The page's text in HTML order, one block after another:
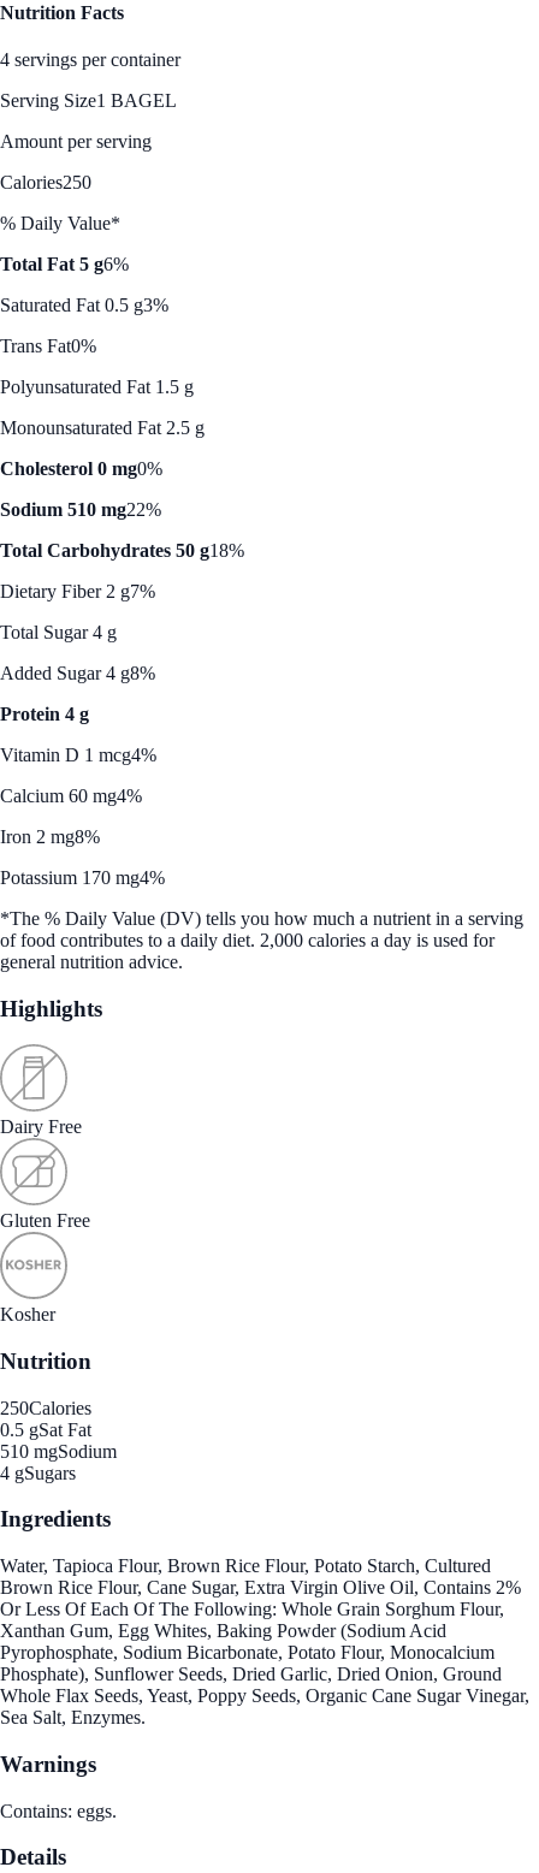
Nutrition Facts
4 servings per container
Serving Size1 BAGEL
Amount per serving
Calories250
% Daily Value*
Total Fat 5 g6%
Saturated Fat 0.5 g3%
Trans Fat0%
Polyunsaturated Fat 1.5 g
Monounsaturated Fat 2.5 g
Cholesterol 0 mg0%
Sodium 510 mg22%
Total Carbohydrates 50 g18%
Dietary Fiber 2 g7%
Total Sugar 4 g
Added Sugar 4 g8%
Protein 4 g
Vitamin D 1 mcg4%
Calcium 60 mg4%
Iron 2 mg8%
Potassium 170 mg4%
*The % Daily Value (DV) tells you how much a nutrient in a serving
of food contributes to a daily diet. 2,000 calories a day is used for
general nutrition advice.
Highlights
Dairy Free
Gluten Free
Kosher
Nutrition
250Calories
0.5 gSat Fat
510 mgSodium
4 gSugars
Ingredients
Water, Tapioca Flour, Brown Rice Flour, Potato Starch, Cultured
Brown Rice Flour, Cane Sugar, Extra Virgin Olive Oil, Contains 2%
Or Less Of Each Of The Following: Whole Grain Sorghum Flour,
Xanthan Gum, Egg Whites, Baking Powder (Sodium Acid
Pyrophosphate, Sodium Bicarbonate, Potato Flour, Monocalcium
Phosphate), Sunflower Seeds, Dried Garlic, Dried Onion, Ground
Whole Flax Seeds, Yeast, Poppy Seeds, Organic Cane Sugar Vinegar,
Sea Salt, Enzymes.
Warnings
Contains: eggs.
Details